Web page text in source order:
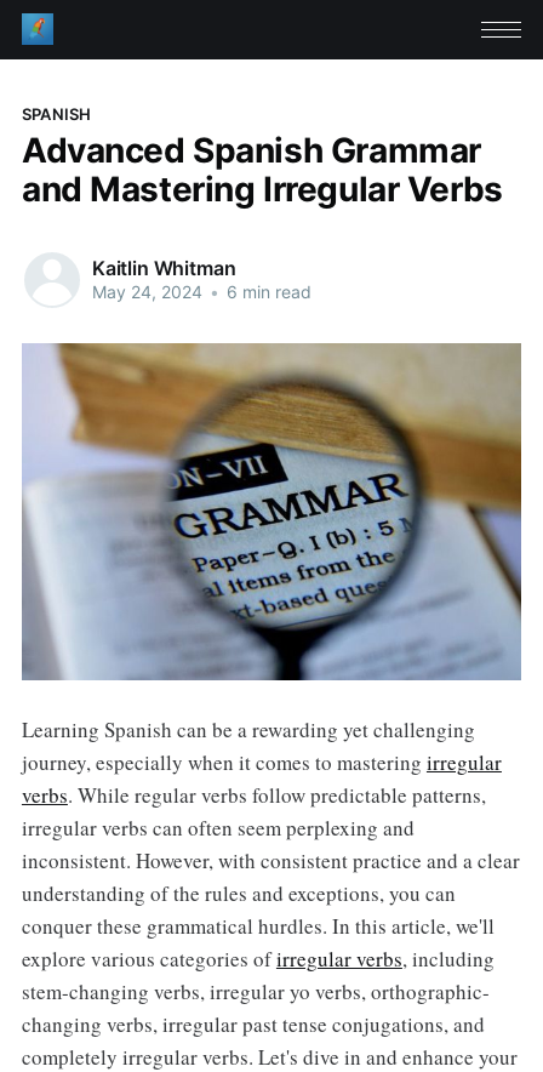
SPANISH
Advanced Spanish Grammar
and Mastering Irregular Verbs
Kaitlin Whitman
May 24, 2024 • 6 min read
Learning Spanish can be a rewarding yet challenging
journey, especially when it comes to mastering irregular
verbs. While regular verbs follow predictable patterns,
irregular verbs can often seem perplexing and
inconsistent. However, with consistent practice and a clear
understanding of the rules and exceptions, you can
conquer these grammatical hurdles. In this article, we'll
explore various categories ofirregular verbs, including
stem-changing verbs, irregular yo verbs, orthographic-
changing verbs, irregular past tense conjugations, and
completely irregular verbs. Let's dive in and enhance your